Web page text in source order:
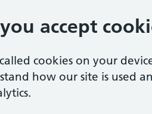
accept
cookies on your
how our site is used